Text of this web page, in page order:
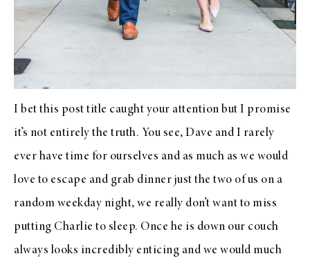
I bet this post title caught your attention but I promise
it’s not entirely the truth. You see, Dave and I rarely
ever have time for ourselves and as much as we would
love to escape and grab dinner just the two of us on a
random weekday night, we really don’t want to miss
putting Charlie to sleep. Once he is down our couch
always looks incredibly enticing and we would much